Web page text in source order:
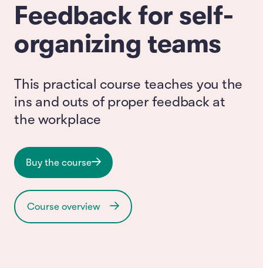
Feedback for self-
organizing teams
This practical course teaches you the
ins and outs of proper feedback at
the workplace
Buy the course
Course overview